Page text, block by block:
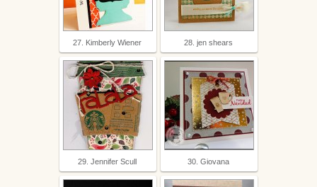
27. Kimberly Wiener 28. jen shears
29. Jennifer Scull 30. Giovana